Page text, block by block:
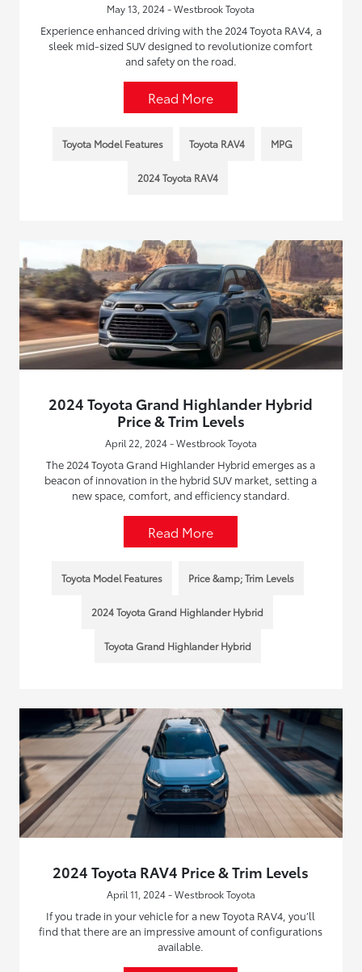
May 13, 2024 - Westbrook Toyota
Experience enhanced driving with the 2024 Toyota RAV4, a
sleek mid-sized SUV designed to revolutionize comfort
and safety on the road.
Read More
Toyota Model Features Toyota RAV4 MPG
2024 Toyota RAV4
2024 Toyota Grand Highlander Hybrid
Price & Trim Levels
April 22, 2024 - Westbrook Toyota
The 2024 Toyota Grand Highlander Hybrid emerges as a
beacon of innovation in the hybrid SUV market, setting a
new space, comfort, and efficiency standard.
Read More
Toyota Model Features Price &amp; Trim Levels
2024 Toyota Grand Highlander Hybrid
Toyota Grand Highlander Hybrid
2024 Toyota RAV4 Price & Trim Levels
April 11, 2024 - Westbrook Toyota
If you trade in your vehicle for a new Toyota RAV4, you’ll
find that there are an impressive amount of configurations
available.